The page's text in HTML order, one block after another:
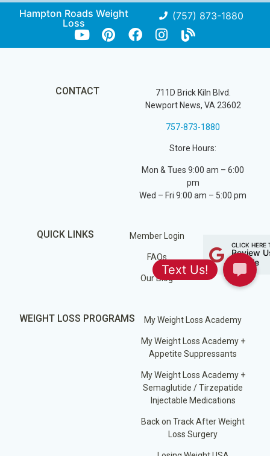
Hampton Roads Weight
Loss
(757) 873-1880
CONTACT
711D Brick Kiln Blvd.
Newport News, VA 23602
757-873-1880
Store Hours:
Mon & Tues 9:00 am – 6:00
pm
Wed – Fri 9:00 am – 5:00 pm
QUICK LINKS Member Login
FAQs
Our Blog
CLICK HERE
Review
Google
WEIGHT LOSS PROGRAMS My Weight Loss Academy
My Weight Loss Academy +
Appetite Suppressants
My Weight Loss Academy +
Semaglutide / Tirzepatide
Injectable Medications
Back on Track After Weight
Loss Surgery